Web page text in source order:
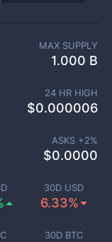
30D USD
6.33%
30D BTC
MAX SUPPLY
1.000 B
24 HR HIGH
$0.000006
ASKS +2%
$0.0000